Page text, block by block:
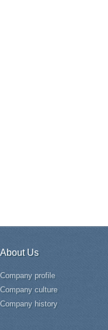
About Us
Company profile
Company culture
Company history